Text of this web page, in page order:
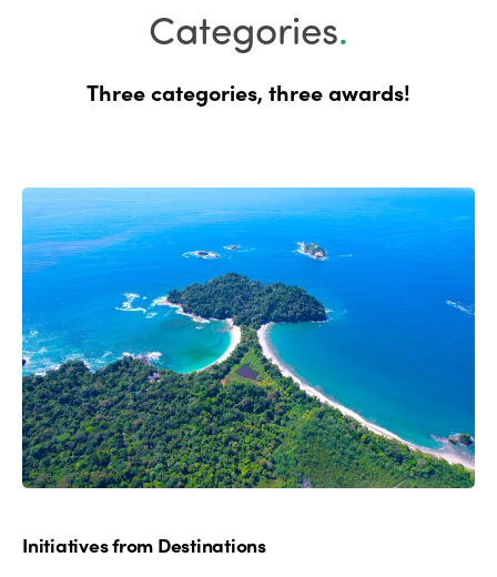
Categories.
Three categories, three awards!
Initiatives from Destinations